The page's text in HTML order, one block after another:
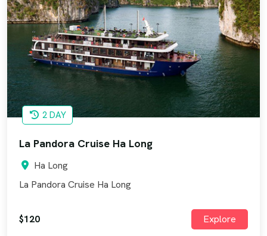
2 DAY
La Pandora Cruise Ha Long
Ha Long
La Pandora Cruise Ha Long
$120 Explore